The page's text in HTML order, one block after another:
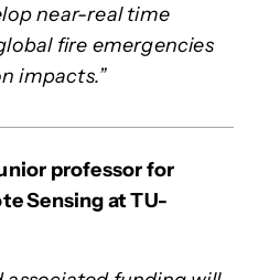
near-real time
fire emergencies
impacts.”
professor for
Sensing at TU-